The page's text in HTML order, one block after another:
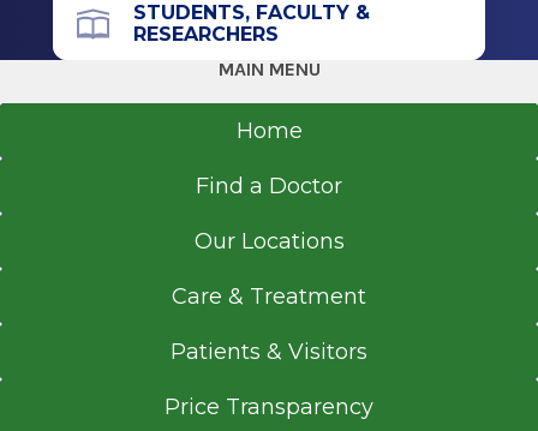
STUDENTS, FACULTY &
RESEARCHERS
MAIN MENU
Home
Find a Doctor
Our Locations
Care & Treatment
Patients & Visitors
Price Transparency